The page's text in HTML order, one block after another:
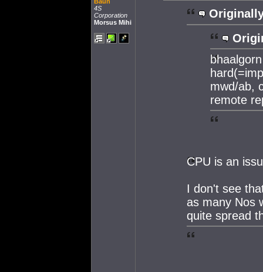
4S
Corporation
Morsus Mihi
mwd/ab,
remote
CPU is an
I don't see
as many Nos
quite spread